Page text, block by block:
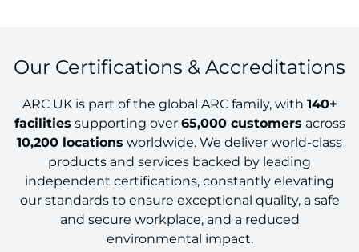
Our Certifications & Accreditations
ARC UK is part of the global ARC family, with 140+
facilities supporting over 65,000 customers across
10,200 locations worldwide. We deliver world-class
products and services backed by leading
independent certifications, constantly elevating
our standards to ensure exceptional quality, a safe
and secure workplace, and a reduced
environmental impact.